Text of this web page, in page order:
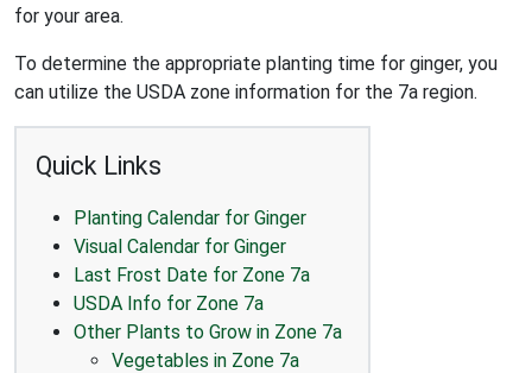
for your area.
To determine the appropriate planting time for ginger, you
can utilize the USDA zone information for the 7a region.
Quick Links
Planting Calendar for Ginger
Visual Calendar for Ginger
Last Frost Date for Zone 7a
USDA Info for Zone 7a
Other Plants to Grow in Zone 7a
Vegetables in Zone 7a